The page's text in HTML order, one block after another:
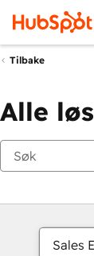
Tilbake
Alle
Sales